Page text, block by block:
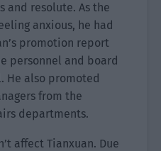
and resolute. As the
anxious, he had
promotion report
personnel and board
He also promoted
from the
departments.
affect Tianxuan. Due